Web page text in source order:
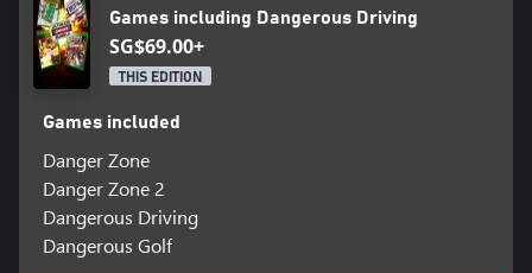
Games including Dangerous Driving
SG$69.00+
THIS EDITION
Games included
Danger Zone
Danger Zone 2
Dangerous Driving
Dangerous Golf